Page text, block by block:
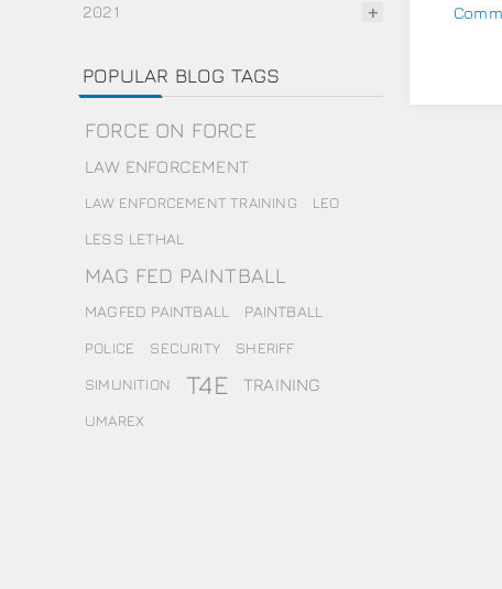
2021
POPULAR BLOG TAGS
FORCE ON FORCE
LAW ENFORCEMENT
LAW ENFORCEMENT TRAINING LEO
LESS LETHAL
MAG FED PAINTBALL
MAGFED PAINTBALL PAINTBALL
POLICE SECURITY SHERIFF
SIMUNITION T4E TRAINING
UMAREX